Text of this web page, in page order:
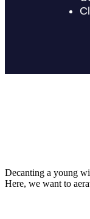
Decanting a young
Here, we want to